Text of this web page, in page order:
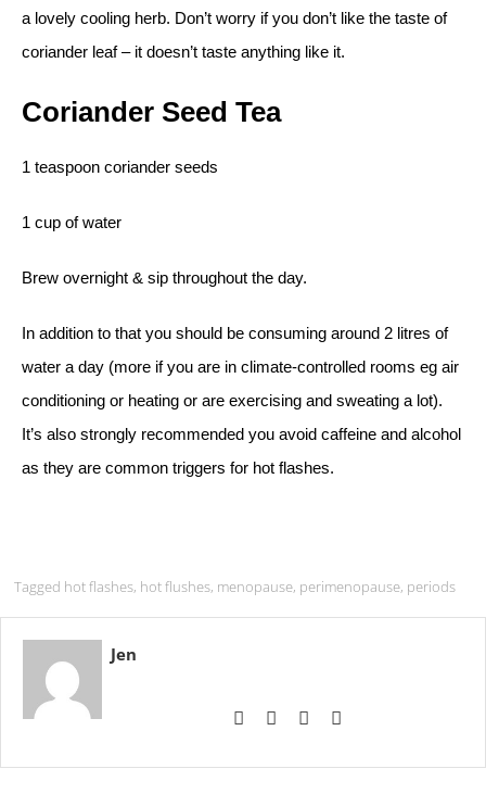
a lovely cooling herb. Don’t worry if you don’t like the taste of
coriander leaf – it doesn’t taste anything like it.
Coriander Seed Tea
1 teaspoon coriander seeds
1 cup of water
Brew overnight & sip throughout the day.
In addition to that you should be consuming around 2 litres of
water a day (more if you are in climate-controlled rooms eg air
conditioning or heating or are exercising and sweating a lot).
It’s also strongly recommended you avoid caffeine and alcohol
as they are common triggers for hot flashes.
Tagged hot flashes, hot flushes, menopause, perimenopause, periods
Jen